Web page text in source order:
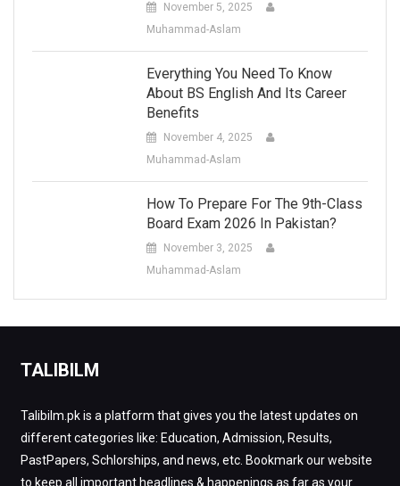
November 5, 2025
Muhammad-Aslam
Everything You Need To Know
About BS English And Its Career
Benefits
November 4, 2025
Muhammad-Aslam
How To Prepare For The 9th-Class
Board Exam 2026 In Pakistan?
November 3, 2025
Muhammad-Aslam
TALIBILM
Talibilm.pk is a platform that gives you the latest updates on
different categories like: Education, Admission, Results,
PastPapers, Schlorships, and news, etc. Bookmark our website
to keep all important headlines & happenings as far as your